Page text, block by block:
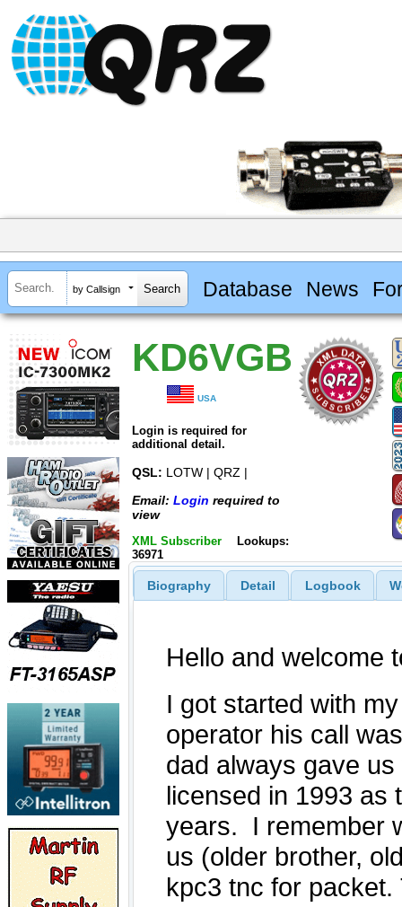
by Callsign Database News
KD6VGB
USA
Login is required for
additional detail.
QSL: LOTW | QRZ |
Email: Login required to
view
XML Subscriber
Lookups:
36971
Biography Detail Logbook